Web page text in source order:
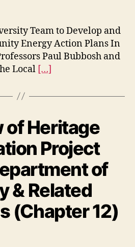
Team to Develop and
Energy Action Plans In
Paul Bubbosh and
Local […]
of Heritage
Project
of
& Related
(Chapter 12)